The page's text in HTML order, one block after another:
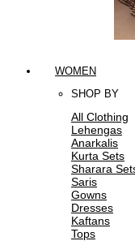
WOMEN
SHOP BY
All Clothing
Lehengas
Anarkalis
Kurta Sets
Sharara
Saris
Gowns
Dresses
Kaftans
Tops